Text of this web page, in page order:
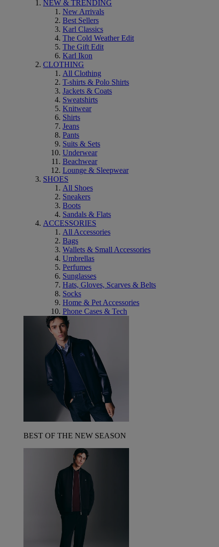
NEW & TRENDING
New Arrivals
Best Sellers
Karl Classics
The Cold Weather Edit
The Gift Edit
Karl Ikon
CLOTHING
All Clothing
T-shirts & Polo Shirts
Jackets & Coats
Sweatshirts
Knitwear
Shirts
Jeans
Pants
Suits & Sets
Underwear
Beachwear
Lounge & Sleepwear
SHOES
All Shoes
Sneakers
Boots
Sandals & Flats
ACCESSORIES
All Accessories
Bags
Wallets & Small Accessories
Umbrellas
Perfumes
Sunglasses
Hats, Gloves, Scarves & Belts
Socks
Home & Pet Accessories
Phone Cases & Tech
BEST OF THE NEW SEASON